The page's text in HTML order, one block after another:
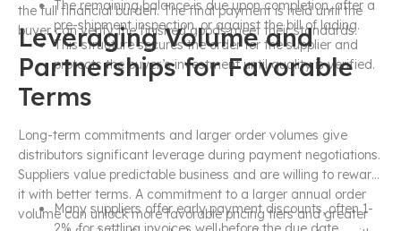
the full financial burden. The final payment is held until the
buyer can verify the finished goods meet their standards.
The remaining balance is due upon completion, after a
pre-shipment inspection, or against the bill of lading.
This structure secures the order for the supplier and
protects the buyer’s investment until quality is verified.
Leveraging Volume and
Partnerships for Favorable
Terms
Long-term commitments and larger order volumes give
distributors significant leverage during payment negotiations.
Suppliers value predictable business and are willing to reward
it with better terms. A commitment to a larger annual order
volume can unlock more favorable pricing tiers and greater
Many suppliers offer early payment discounts, often 1-